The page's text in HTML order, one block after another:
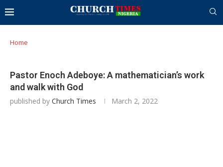
Home
Pastor Enoch Adeboye: A mathematician’s work
and walk with God
published by Church Times March 2, 2022